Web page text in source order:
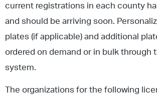
current registrations in each county
and should be arriving soon.
plates (if applicable) and additional
ordered on demand or in bulk through
system.
The organizations for the following